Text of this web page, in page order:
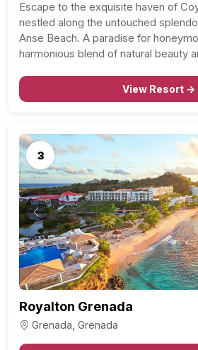
Escape to the exquisite haven of
nestled along the untouched
Anse Beach. A paradise for
harmonious blend of natural beauty
where the crystal-clear waters meet
View Resort →
3
Previous
Royalton Grenada
Grenada, Grenada